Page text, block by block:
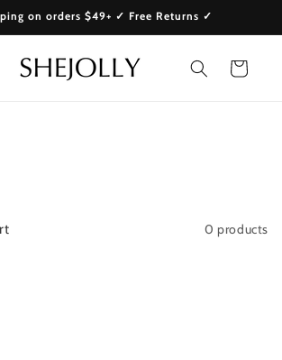
on orders $49+ ✓ Free Returns ✓
Cart
0 products